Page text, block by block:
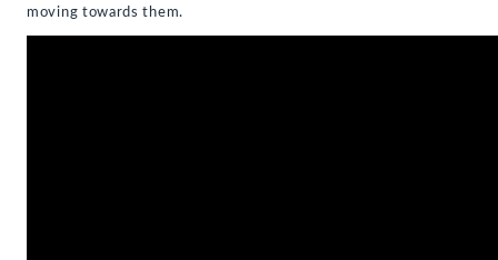
moving towards them.